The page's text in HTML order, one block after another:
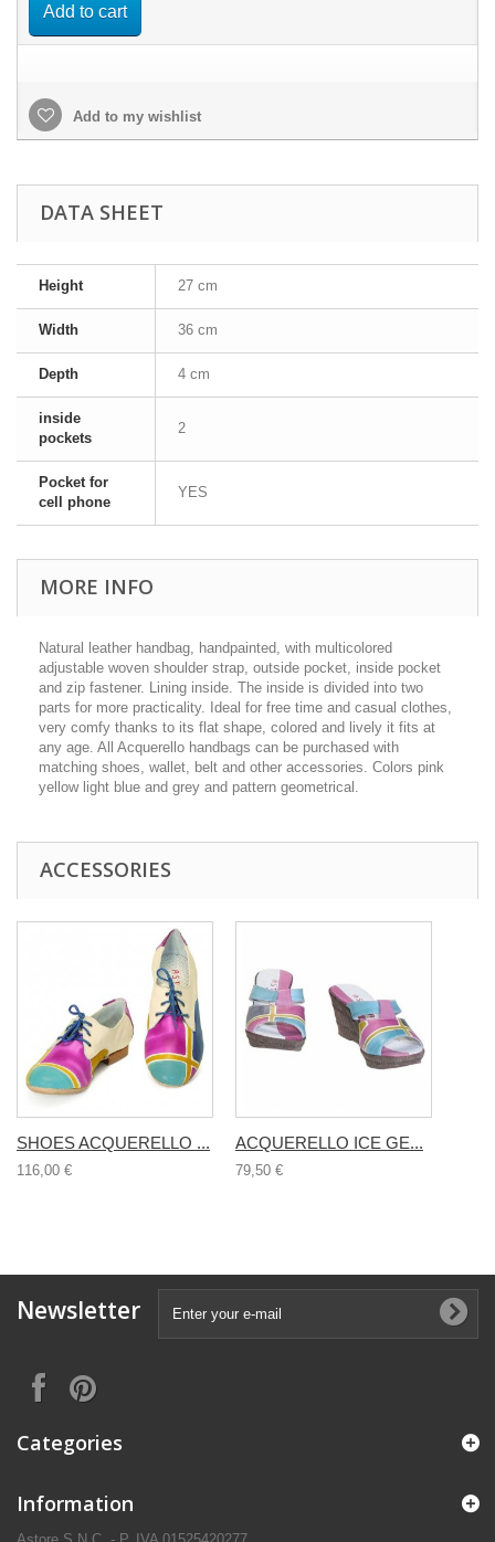
Add to cart
Add to my wishlist
DATA SHEET
Height 27 cm
Width 36 cm
Depth 4 cm
inside
pockets
2
Pocket for
cell phone
YES
MORE INFO
Natural leather handbag, handpainted, with multicolored
adjustable woven shoulder strap, outside pocket, inside pocket
and zip fastener. Lining inside. The inside is divided into two
parts for more practicality. Ideal for free time and casual clothes,
very comfy thanks to its flat shape, colored and lively it fits at
any age. All Acquerello handbags can be purchased with
matching shoes, wallet, belt and other accessories. Colors pink
yellow light blue and grey and pattern geometrical.
ACCESSORIES
SHOES ACQUERELLO ...
116,00 €
ACQUERELLO ICE GE...
79,50 €
Newsletter
Categories
Information